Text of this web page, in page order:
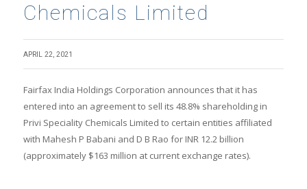
Chemicals Limited
APRIL 22, 2021
Fairfax India Holdings Corporation announces that it has
entered into an agreement to sell its 48.8% shareholding in
Privi Speciality Chemicals Limited to certain entities affiliated
with Mahesh P Babani and D B Rao for INR 12.2 billion
(approximately $163 million at current exchange rates).